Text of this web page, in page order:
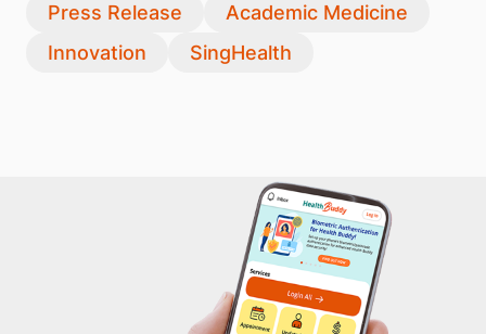
Press Release
Academic Medicine
Innovation
SingHealth